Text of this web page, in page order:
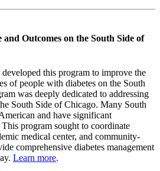
Outcomes on the South Side of
this program to improve the
of people with diabetes on the South
was deeply dedicated to addressing
South Side of Chicago. Many South
and have significant
program sought to coordinate
medical center, and community-
comprehensive diabetes management
Learn more.